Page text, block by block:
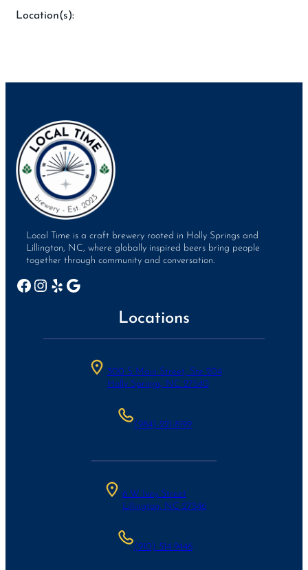
Location(s):
Local Time is a craft brewery rooted in Holly Springs and
Lillington, NC, where globally inspired beers bring people
together through community and conversation.
Facebook Instagram Yelp Google
Locations
300 S Main Street, Ste 204
Holly Springs, NC 27540
(984)-221-8199
6 W Ivey Street
Lillington, NC 27546
(910) 514-9446